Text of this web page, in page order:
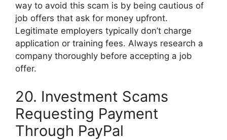
way to avoid this scam is by being cautious of
job offers that ask for money upfront.
Legitimate employers typically don’t charge
application or training fees. Always research a
company thoroughly before accepting a job
offer.
20. Investment Scams
Requesting Payment
Through PayPal